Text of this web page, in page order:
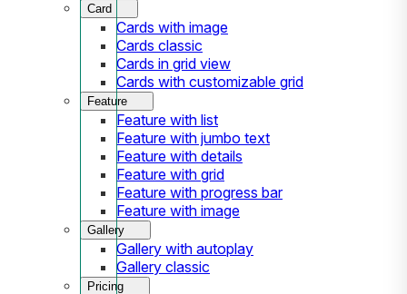
Card
Cards with image
Cards classic
Cards in grid view
Cards with customizable grid
Feature
Feature with list
Feature with jumbo text
Feature with details
Feature with grid
Feature with progress bar
Feature with image
Gallery
Gallery with autoplay
Gallery classic
Pricing